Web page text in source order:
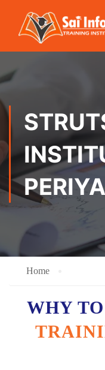
Home
WHY